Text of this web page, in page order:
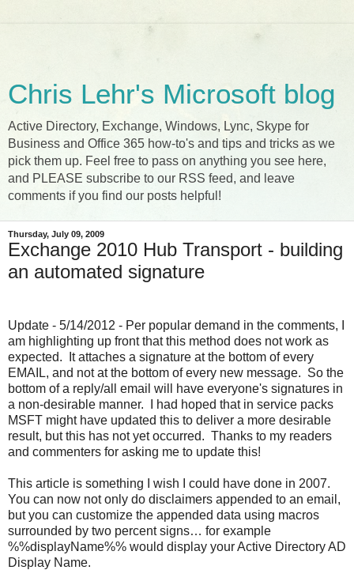
Chris Lehr's Microsoft blog
Active Directory, Exchange, Windows, Lync, Skype for
Business and Office 365 how-to's and tips and tricks as we
pick them up. Feel free to pass on anything you see here,
and PLEASE subscribe to our RSS feed, and leave
comments if you find our posts helpful!
Thursday, July 09, 2009
Exchange 2010 Hub Transport - building
an automated signature
Update - 5/14/2012 - Per popular demand in the comments, I
am highlighting up front that this method does not work as
expected. It attaches a signature at the bottom of every
EMAIL, and not at the bottom of every new message. So the
bottom of a reply/all email will have everyone's signatures in
a non-desirable manner. I had hoped that in service packs
MSFT might have updated this to deliver a more desirable
result, but this has not yet occurred. Thanks to my readers
and commenters for asking me to update this!
This article is something I wish I could have done in 2007.
You can now not only do disclaimers appended to an email,
but you can customize the appended data using macros
surrounded by two percent signs… for example
%%displayName%% would display your Active Directory AD
Display Name.